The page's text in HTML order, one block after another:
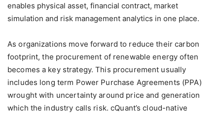
enables physical asset, financial contract, market
simulation and risk management analytics in one place.
As organizations move forward to reduce their carbon
footprint, the procurement of renewable energy often
becomes a key strategy. This procurement usually
includes long term Power Purchase Agreements (PPA)
wrought with uncertainty around price and generation
which the industry calls risk. cQuant’s cloud-native